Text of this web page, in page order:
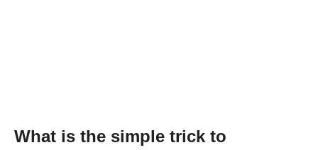
What is the simple trick to